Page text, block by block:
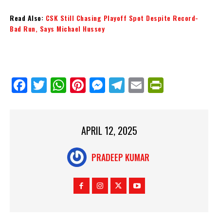
Read Also: CSK Still Chasing Playoff Spot Despite Record-
Bad Run, Says Michael Hussey
Fa
ce
Tw
itt
W
ha
p
Pi
nt
es
t
M
es
ng
Te
le
a
E
m
APRIL 12, 2025
PRADEEP KUMAR